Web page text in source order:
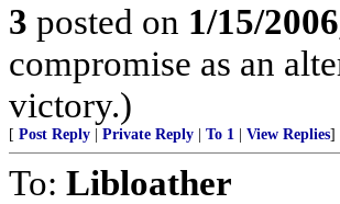
3 posted on 1/15/
compromise as an
victory.)
[ Post Reply Private Reply To 1 View Replies]
To: Libloather